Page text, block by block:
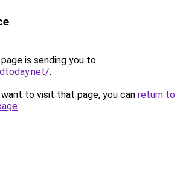
is sending you to
.
to visit that page, you can return to
.